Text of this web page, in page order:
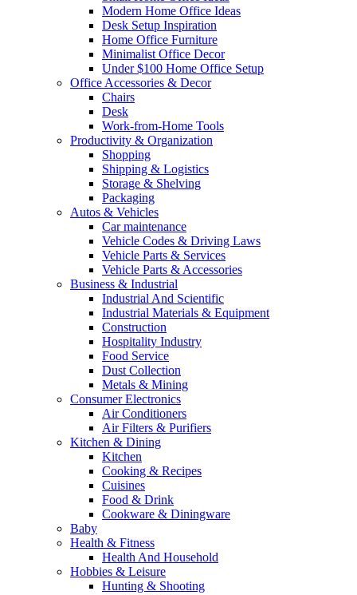
Modern Home Office Ideas
Desk Setup Inspiration
Home Office Furniture
Minimalist Office Decor
Under $100 Home Office Setup
Office Accessories & Decor
Chairs
Desk
Work-from-Home Tools
Productivity & Organization
Shopping
Shipping & Logistics
Storage & Shelving
Packaging
Autos & Vehicles
Car maintenance
Vehicle Codes & Driving Laws
Vehicle Parts & Services
Vehicle Parts & Accessories
Business & Industrial
Industrial And Scientific
Industrial Materials & Equipment
Construction
Hospitality Industry
Food Service
Dust Collection
Metals & Mining
Consumer Electronics
Air Conditioners
Air Filters & Purifiers
Kitchen & Dining
Kitchen
Cooking & Recipes
Cuisines
Food & Drink
Cookware & Diningware
Baby
Health & Fitness
Health And Household
Hobbies & Leisure
Hunting & Shooting